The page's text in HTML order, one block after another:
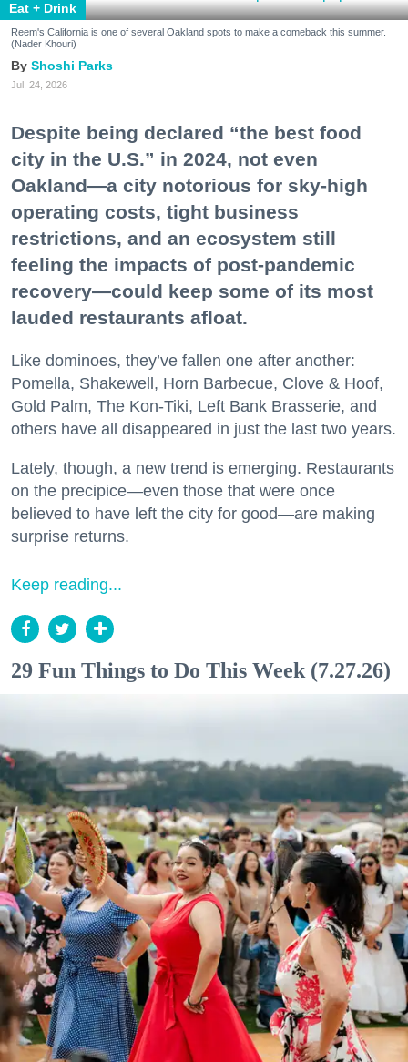
Eat + Drink
Reem's California is one of several Oakland spots to make a comeback this summer.
(Nader Khouri)
Shoshi Parks
Jul. 24, 2026
Despite being declared “the best food
city in the U.S.” in 2024, not even
Oakland—a city notorious for sky-high
operating costs, tight business
restrictions, and an ecosystem still
feeling the impacts of post-pandemic
recovery—could keep some of its most
lauded restaurants afloat.
Like dominoes, they’ve fallen one after another:
Pomella, Shakewell, Horn Barbecue, Clove & Hoof,
Gold Palm, The Kon-Tiki, Left Bank Brasserie, and
others have all disappeared in just the last two years.
Lately, though, a new trend is emerging. Restaurants
on the precipice—even those that were once
believed to have left the city for good—are making
surprise returns.
Keep reading...
29 Fun Things to Do This Week (7.27.26)